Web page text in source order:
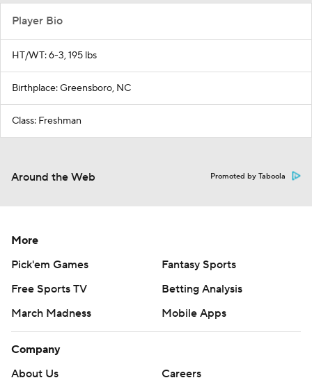
Player Bio
HT/WT: 6-3, 195 lbs
Birthplace: Greensboro, NC
Class: Freshman
Around the Web Promoted by Taboola
More
Pick'em Games
Fantasy Sports
Free Sports TV
Betting Analysis
March Madness
Mobile Apps
Company
About Us
Careers